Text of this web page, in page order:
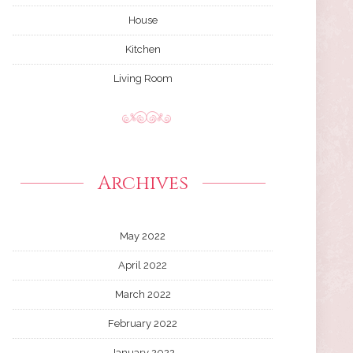
House
Kitchen
Living Room
Archives
May 2022
April 2022
March 2022
February 2022